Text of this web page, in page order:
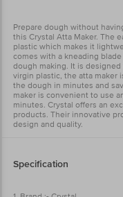
Prepare dough without
this Crystal Atta Maker. The
plastic which makes it
comes with a kneading
dough making. It is designed
virgin plastic, the atta maker
the dough in minutes and
maker is convenient to use
minutes. Crystal offers an
products. Their innovative
design and quality.
Specification